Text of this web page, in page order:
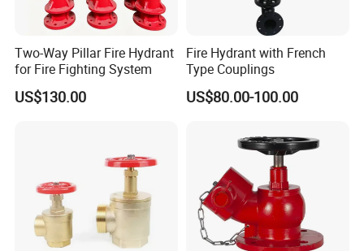
Two-Way Pillar Fire Hydrant
for Fire Fighting System
US$130.00
Fire Hydrant with French
Type Couplings
US$80.00-100.00